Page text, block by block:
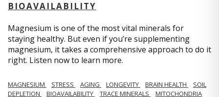
BIOAVAILABILITY
Magnesium is one of the most vital minerals for
staying healthy. But even if you’re supplementing
magnesium, it takes a comprehensive approach to do it
right. Listen now to learn more.
MAGNESIUM STRESS AGING LONGEVITY BRAIN HEALTH
SOIL
DEPLETION
BIOAVAILABILITY TRACE MINERALS MITOCHONDRIA